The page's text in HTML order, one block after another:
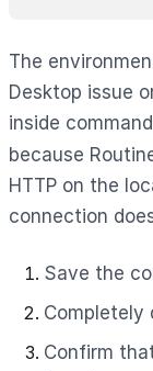
The
Desktop issue
inside
because
HTTP on the
connection
Save the
Completely
Confirm